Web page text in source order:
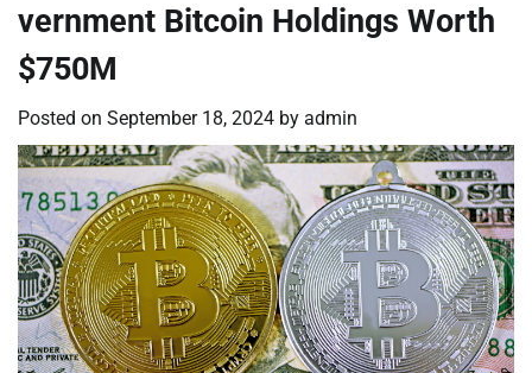
vernment Bitcoin Holdings Worth
$750M
Posted on September 18, 2024 by admin